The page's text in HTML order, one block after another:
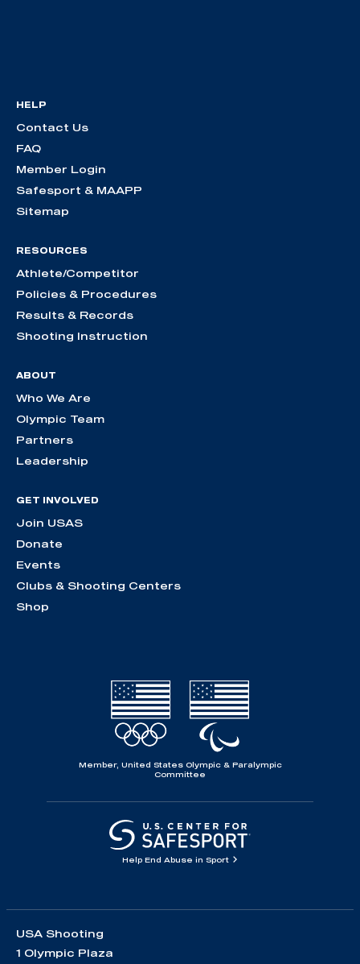
HELP
Contact Us
FAQ
Member Login
Safesport & MAAPP
Sitemap
RESOURCES
Athlete/Competitor
Policies & Procedures
Results & Records
Shooting Instruction
ABOUT
Who We Are
Olympic Team
Partners
Leadership
GET INVOLVED
Join USAS
Donate
Events
Clubs & Shooting Centers
Shop
Member, United States Olympic & Paralympic
Committee
Help End Abuse in Sport
USA Shooting
1 Olympic Plaza